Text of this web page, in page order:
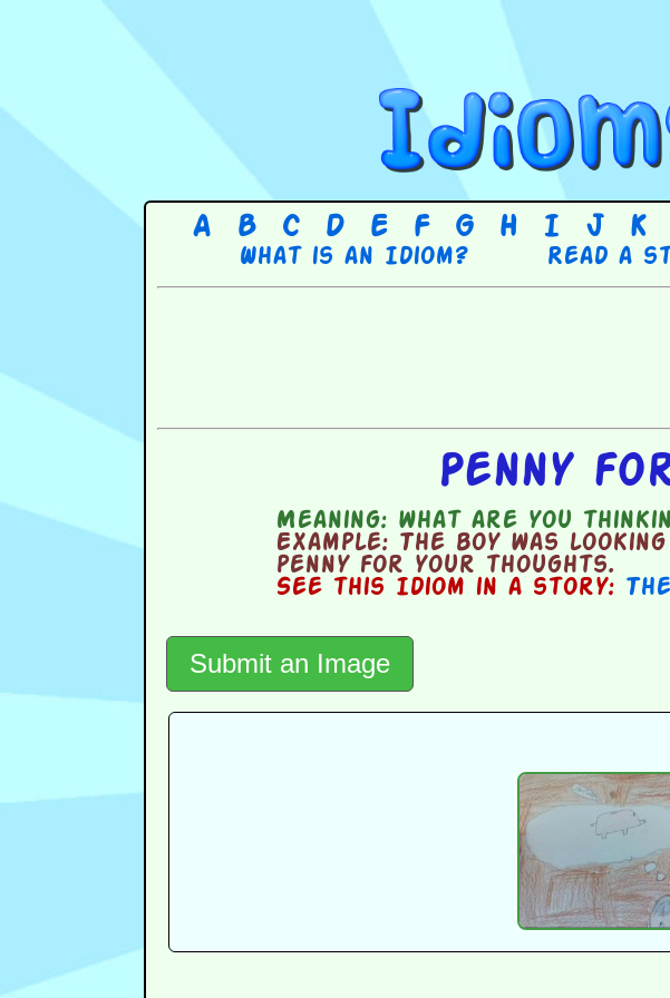
A B C D E F G H I J K
What is an Idiom? Read a
Penny
Meaning: what are you
Example: The boy was
penny for your thoughts.
See this Idiom in a story:
Submit an Image